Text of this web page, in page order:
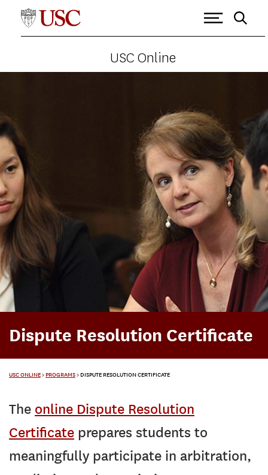
USC Online
Dispute Resolution Certificate
USC ONLINE>PROGRAMS>DISPUTE RESOLUTION CERTIFICATE
The online Dispute Resolution
Certificate prepares students to
meaningfully participate in arbitration,